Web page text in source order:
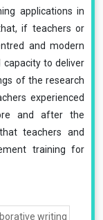
applications in
if teachers or
and modern
capacity to deliver
of the research
experienced
and after the
teachers and
training for
writing